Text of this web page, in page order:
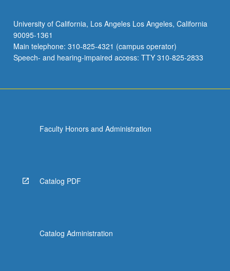
University of California, Los Angeles Los Angeles, California
90095-1361
Main telephone: 310-825-4321 (campus operator)
Speech- and hearing-impaired access: TTY 310-825-2833
Faculty Honors and Administration
Catalog PDF
Catalog Administration